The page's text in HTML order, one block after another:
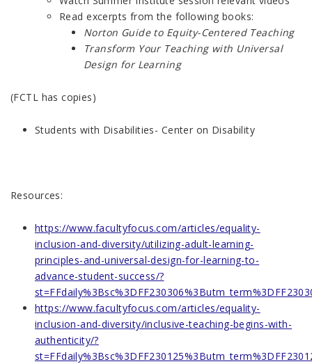
Read excerpts from the following books:
Norton Guide to Equity-Centered Teaching
Transform Your Teaching with Universal
Design for Learning
(FCTL has copies)
Students with Disabilities- Center on Disability
Resources:
https://www.facultyfocus.com/articles/equality-
inclusion-and-diversity/utilizing-adult-learning-
principles-and-universal-design-for-learning-to-
advance-student-success/?
https://www.facultyfocus.com/articles/equality-
inclusion-and-diversity/inclusive-teaching-begins-with-
authenticity/?